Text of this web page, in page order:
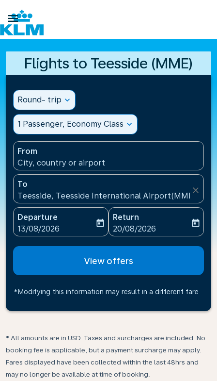

Flights to Teesside (MME)
Round- trip expand_more
1 Passenger, Economy Class expand_more
From
City, country or airport
To
Teesside, Teesside International Airport(MME),
close
Departure
fc-booking-departure-date-aria-label
13/08/2026
today
Return
fc-booking-return-date-
20/08/2026
today
View offers
*Modifying this information may result in a different fare
* All amounts are in USD. Taxes and surcharges are included. No
booking fee is applicable, but a payment surcharge may apply.
Fares displayed have been collected within the last 48hrs and
may no longer be available at time of booking.